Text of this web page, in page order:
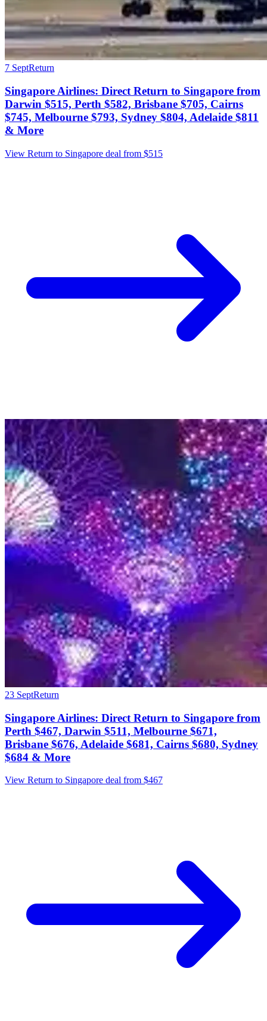
7 SeptReturn
Singapore Airlines: Direct Return to Singapore from
Darwin $515, Perth $582, Brisbane $705, Cairns
$745, Melbourne $793, Sydney $804, Adelaide $811
& More
View Return to Singapore deal from $515
23 SeptReturn
Singapore Airlines: Direct Return to Singapore from
Perth $467, Darwin $511, Melbourne $671,
Brisbane $676, Adelaide $681, Cairns $680, Sydney
$684 & More
View Return to Singapore deal from $467